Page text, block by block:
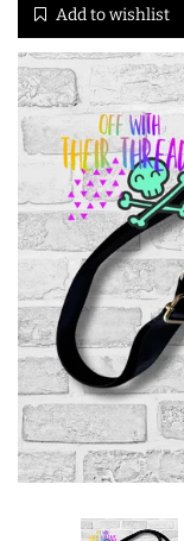
ITH POO BAGS
OWTT BASICS
SLEEP MASKS
PLUSHIES
KEY FOBS
NOTEBOOK
COVERS
PATCHES
Add to wishlist